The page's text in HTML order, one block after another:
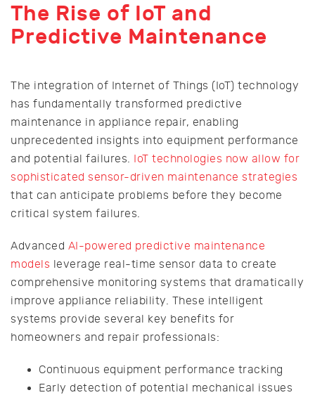
The Rise of IoT and
Predictive Maintenance
The integration of Internet of Things (IoT) technology
has fundamentally transformed predictive
maintenance in appliance repair, enabling
unprecedented insights into equipment performance
and potential failures. IoT technologies now allow for
sophisticated sensor-driven maintenance strategies
that can anticipate problems before they become
critical system failures.
Advanced AI-powered predictive maintenance
models leverage real-time sensor data to create
comprehensive monitoring systems that dramatically
improve appliance reliability. These intelligent
systems provide several key benefits for
homeowners and repair professionals:
Continuous equipment performance tracking
Early detection of potential mechanical issues